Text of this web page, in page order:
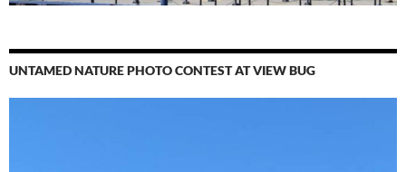
UNTAMED NATURE PHOTO CONTEST AT VIEW BUG